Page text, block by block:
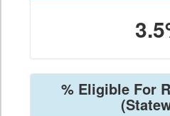
% Eligible For